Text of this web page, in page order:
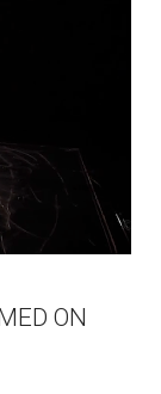
ON